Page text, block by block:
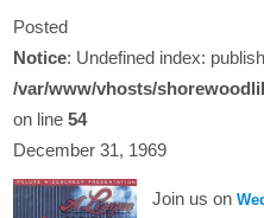
Posted
Notice: Undefined index:
/var/www/vhosts/
on line54
December 31, 1969
Join us on